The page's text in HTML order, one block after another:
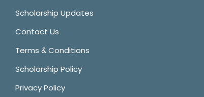
Scholarship Updates
Contact Us
Terms & Conditions
Scholarship Policy
Privacy Policy